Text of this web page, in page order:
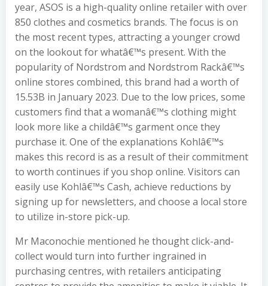
year, ASOS is a high-quality online retailer with over
850 clothes and cosmetics brands. The focus is on
the most recent types, attracting a younger crowd
on the lookout for whatâ€™s present. With the
popularity of Nordstrom and Nordstrom Rackâ€™s
online stores combined, this brand had a worth of
15.53B in January 2023. Due to the low prices, some
customers find that a womanâ€™s clothing might
look more like a childâ€™s garment once they
purchase it. One of the explanations Kohlâ€™s
makes this record is as a result of their commitment
to worth continues if you shop online. Visitors can
easily use Kohlâ€™s Cash, achieve reductions by
signing up for newsletters, and choose a local store
to utilize in-store pick-up.
Mr Maconochie mentioned he thought click-and-
collect would turn into further ingrained in
purchasing centres, with retailers anticipating